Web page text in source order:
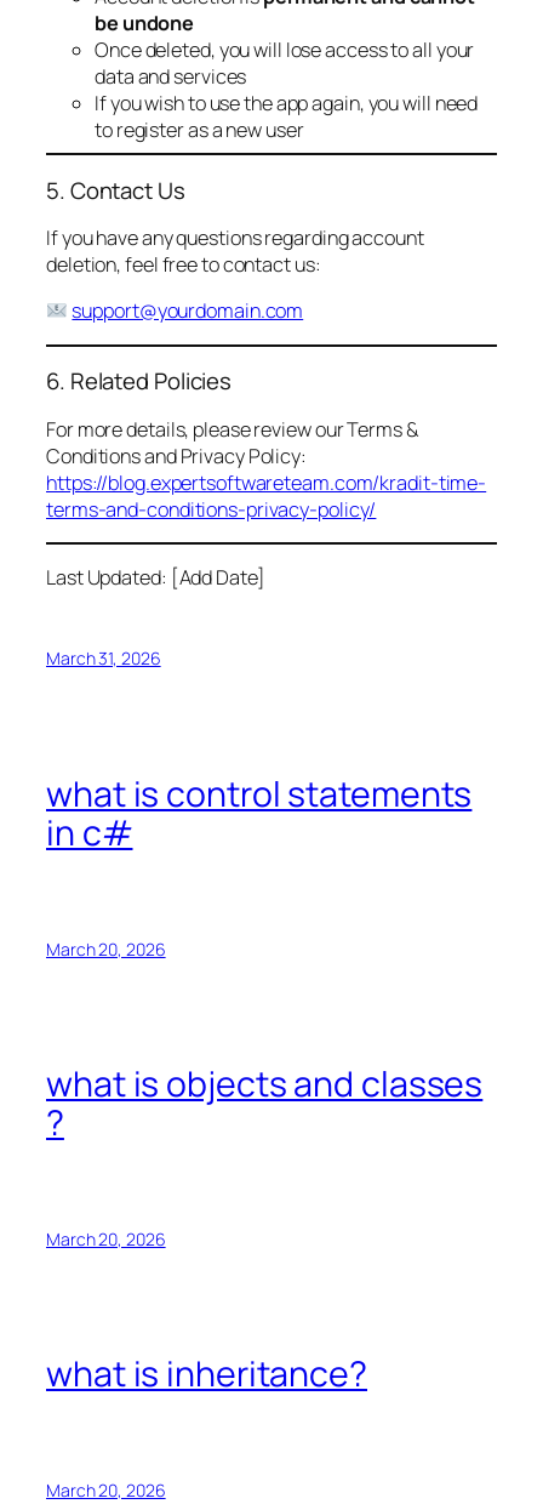
be undone
Once deleted, you will lose access to all your
data and services
If you wish to use the app again, you will need
to register as a new user
5. Contact Us
If you have any questions regarding account
deletion, feel free to contact us:
support@yourdomain.com
6. Related Policies
For more details, please review our Terms &
Conditions and Privacy Policy:
https://blog.expertsoftwareteam.com/kradit-time-
terms-and-conditions-privacy-policy/
Last Updated: [Add Date]
March 31, 2026
what is control statements
in c#
March 20, 2026
what is objects and classes
?
March 20, 2026
what is inheritance?
March 20, 2026